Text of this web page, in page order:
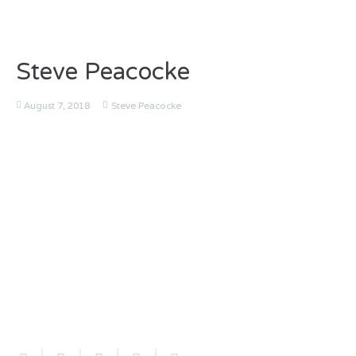
Steve Peacocke
August 7, 2018 Steve Peacocke